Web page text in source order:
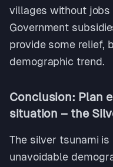
villages without jobs
Government
provide some relief,
demographic trend.
Conclusion: Plan
situation – the
The silver tsunami
unavoidable